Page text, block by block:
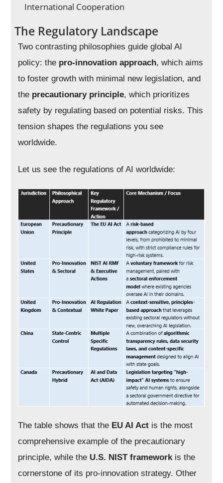
International Cooperation
The Regulatory Landscape
Two contrasting philosophies guide global AI
policy: the pro-innovation approach, which aims
to foster growth with minimal new legislation, and
the precautionary principle, which prioritizes
safety by regulating based on potential risks. This
tension shapes the regulations you see
worldwide.
Let us see the regulations of AI worldwide:
The table shows that the EU AI Act is the most
comprehensive example of the precautionary
principle, while the U.S. NIST frameworkis the
cornerstone of its pro-innovation strategy. Other